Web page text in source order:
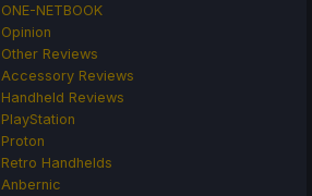
ONE-NETBOOK
Opinion
Other Reviews
Accessory Reviews
Handheld Reviews
PlayStation
Proton
Retro Handhelds
Anbernic